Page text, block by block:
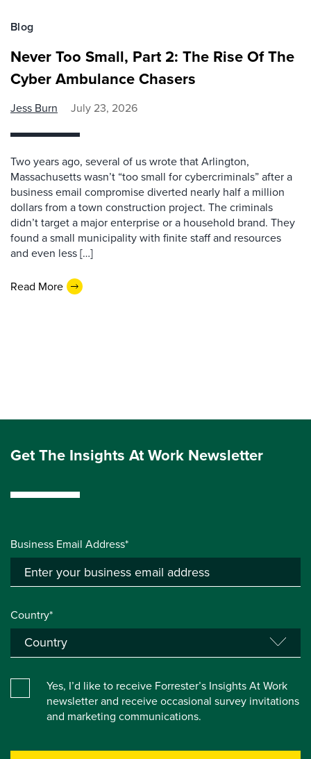
Blog
Never Too Small, Part 2: The Rise Of The
Cyber Ambulance Chasers
Jess Burn July 23, 2026
Two years ago, several of us wrote that Arlington,
Massachusetts wasn’t “too small for cybercriminals” after a
business email compromise diverted nearly half a million
dollars from a town construction project. The criminals
didn’t target a major enterprise or a household brand. They
found a small municipality with finite staff and resources
and even less […]
Read More
Get The Insights At Work Newsletter
Business Email Address*
Country*
Yes, I’d like to receive Forrester’s Insights At Work
newsletter and receive occasional survey invitations
and marketing communications.